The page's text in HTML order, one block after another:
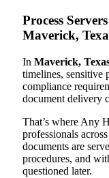
Process
Maverick,
In Maverick,
timelines, sensitive
compliance
document delivery
That’s where Any
professionals across
documents are
procedures, and
questioned later.